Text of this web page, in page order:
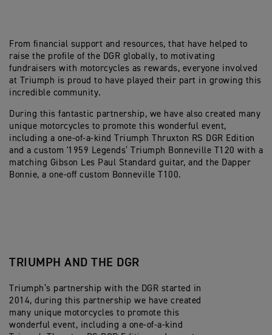
From financial support and resources, that have helped to
raise the profile of the DGR globally, to motivating
fundraisers with motorcycles as rewards, everyone involved
at Triumph is proud to have played their part in growing this
incredible community.
During this fantastic partnership, we have also created many
unique motorcycles to promote this wonderful event,
including a one-of-a-kind Triumph Thruxton RS DGR Edition
and a custom '1959 Legends’ Triumph Bonneville T120 with a
matching Gibson Les Paul Standard guitar, and the Dapper
Bonnie, a one-off custom Bonneville T100.
TRIUMPH AND THE DGR
Triumph’s partnership with the DGR started in
2014, during this partnership we have created
many unique motorcycles to promote this
wonderful event, including a one-of-a-kind